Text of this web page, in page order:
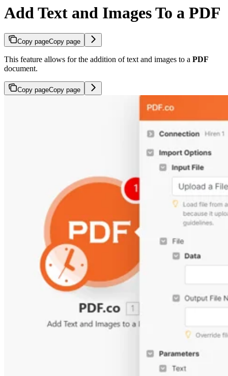
Add Text and Images To a PDF
Copy pageCopy page
This feature allows for the addition of text and images to a PDF
document.
Copy pageCopy page